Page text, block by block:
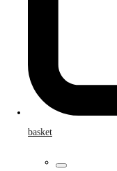
basket